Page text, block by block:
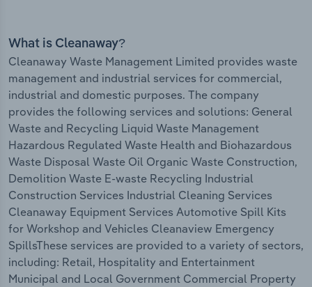
What is Cleanaway?
Cleanaway Waste Management Limited provides waste
management and industrial services for commercial,
industrial and domestic purposes. The company
provides the following services and solutions: General
Waste and Recycling Liquid Waste Management
Hazardous Regulated Waste Health and Biohazardous
Waste Disposal Waste Oil Organic Waste Construction,
Demolition Waste E-waste Recycling Industrial
Construction Services Industrial Cleaning Services
Cleanaway Equipment Services Automotive Spill Kits
for Workshop and Vehicles Cleanaview Emergency
SpillsThese services are provided to a variety of sectors,
including: Retail, Hospitality and Entertainment
Municipal and Local Government Commercial Property